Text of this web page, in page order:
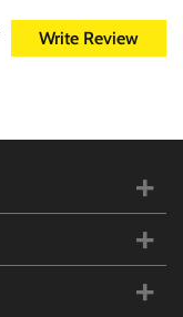
Write Review